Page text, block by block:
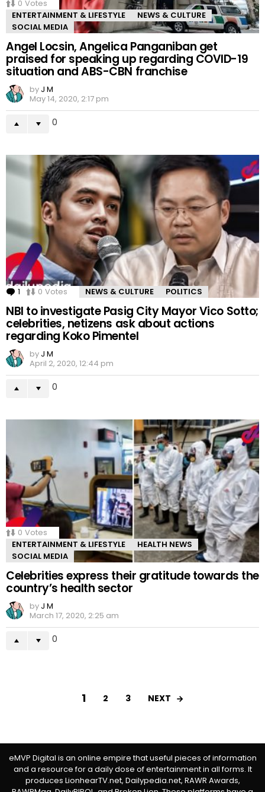
0 Votes
ENTERTAINMENT & LIFESTYLE
NEWS & CULTURE
SOCIAL MEDIA
Angel Locsin, Angelica Panganiban get
praised for speaking up regarding COVID-19
situation and ABS-CBN franchise
by J M
May 14, 2020, 2:17 pm
0
1 Comment
0 Votes NEWS & CULTURE POLITICS
NBI to investigate Pasig City Mayor Vico Sotto;
celebrities, netizens ask about actions
regarding Koko Pimentel
by J M
April 2, 2020, 12:44 pm
0
0 Votes
ENTERTAINMENT & LIFESTYLE
HEALTH NEWS
SOCIAL MEDIA
Celebrities express their gratitude towards the
country’s health sector
by J M
March 17, 2020, 2:25 am
0
1 2 3 NEXT
eMVP Digital is an online empire that useful pieces of information
and a resource for a daily dose of entertainment in all forms. It
produces LionhearTV.net, Dailypedia.net, RAWR Awards,